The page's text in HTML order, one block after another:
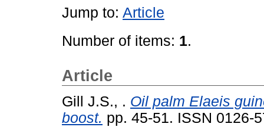
Jump to: Article
Number of items: 1.
Article
Gill J.S., . Oil palm Elaeis
boost. pp. 45-51. ISSN 0126-